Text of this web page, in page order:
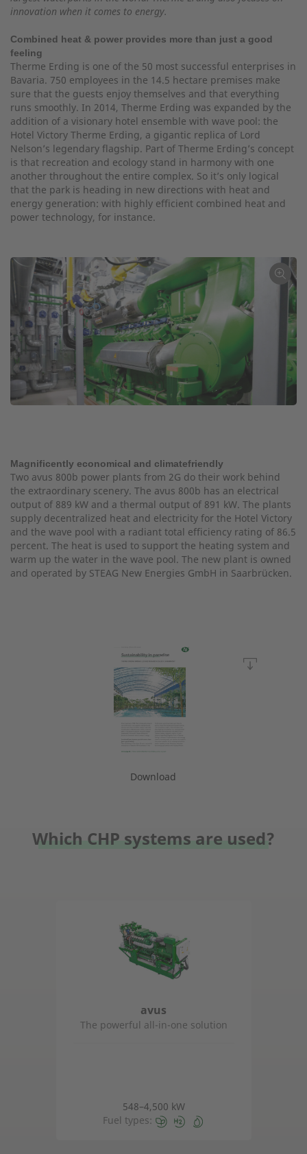
innovation when it comes to energy.
Combined heat & power provides more than just a good
feeling
Therme Erding is one of the 50 most successful enterprises in
Bavaria. 750 employees in the 14.5 hectare premises make
sure that the guests enjoy themselves and that everything
runs smoothly. In 2014, Therme Erding was expanded by the
addition of a visionary hotel ensemble with wave pool: the
Hotel Victory Therme Erding, a gigantic replica of Lord
Nelson’s legendary flagship. Part of Therme Erding’s concept
is that recreation and ecology stand in harmony with one
another throughout the entire complex. So it’s only logical
that the park is heading in new directions with heat and
energy generation: with highly efficient combined heat and
power technology, for instance.
Magnificently economical and climatefriendly
Two avus 800b power plants from 2G do their work behind
the extraordinary scenery. The avus 800b has an electrical
output of 889 kW and a thermal output of 891 kW. The plants
supply decentralized heat and electricity for the Hotel Victory
and the wave pool with a radiant total efficiency rating of 86.5
percent. The heat is used to support the heating system and
warm up the water in the wave pool. The new plant is owned
and operated by STEAG New Energies GmbH in Saarbrücken.
Download
Which CHP systems are used?
avus
The powerful all-in-one solution
548–4,500 kW
Fuel types: